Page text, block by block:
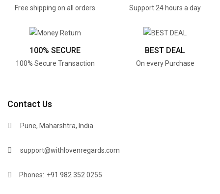
Free shipping on all orders Support 24 hours a day
100% SECURE
100% Secure Transaction
BEST DEAL
On every Purchase
Contact Us
Pune, Maharshtra, India
support@withlovenregards.com
Phones: +91 982 352 0255